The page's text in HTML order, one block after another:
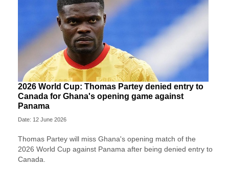
2026 World Cup: Thomas Partey denied entry to
Canada for Ghana's opening game against
Panama
Date: 12 June 2026
Thomas Partey will miss Ghana's opening match of the
2026 World Cup against Panama after being denied entry to
Canada.